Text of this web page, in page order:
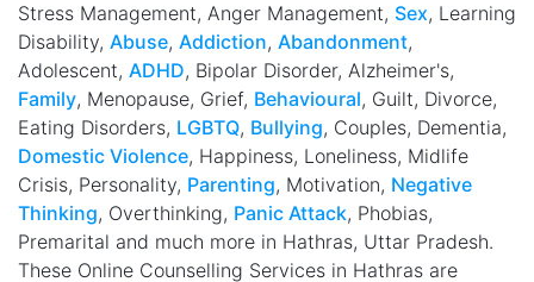
Stress Management, Anger Management, Sex, Learning
Disability, Abuse, Addiction, Abandonment,
Adolescent, ADHD, Bipolar Disorder, Alzheimer's,
Family, Menopause, Grief, Behavioural, Guilt, Divorce,
Eating Disorders, LGBTQ, Bullying, Couples, Dementia,
Domestic Violence, Happiness, Loneliness, Midlife
Crisis, Personality, Parenting, Motivation, Negative
Thinking, Overthinking, Panic Attack, Phobias,
Premarital and much more in Hathras, Uttar Pradesh.
These Online Counselling Services in Hathras are